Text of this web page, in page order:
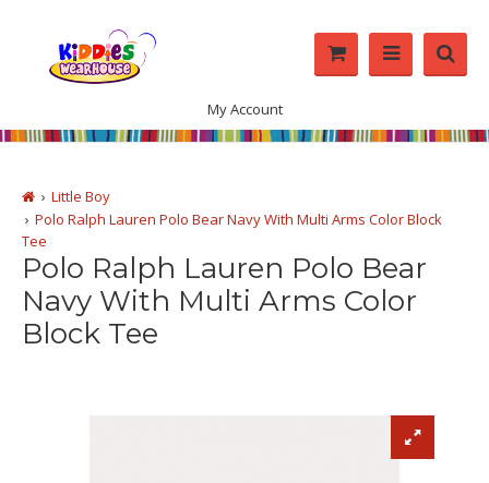
My Account
Little Boy
Polo Ralph Lauren Polo Bear Navy With Multi Arms Color Block
Tee
Polo Ralph Lauren Polo Bear
Navy With Multi Arms Color
Block Tee